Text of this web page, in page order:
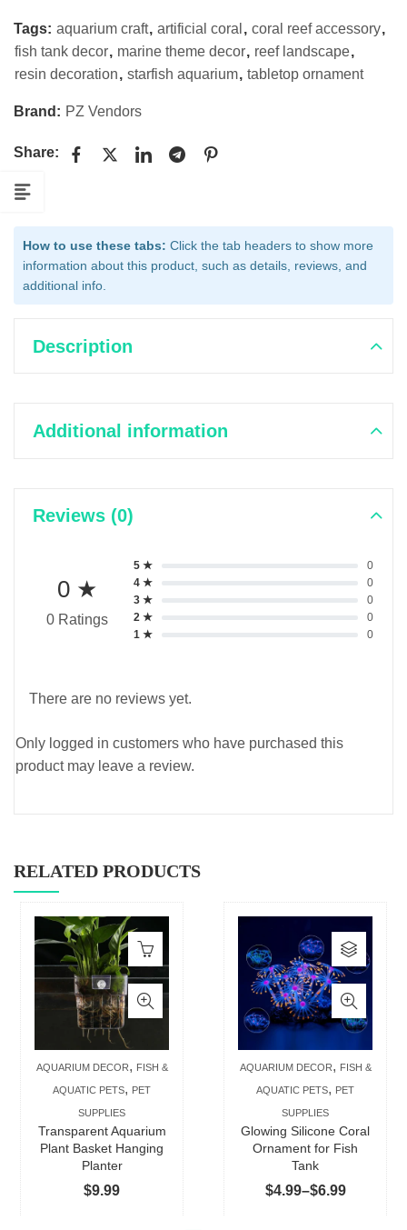
Tags: aquarium craft, artificial coral , coral reef accessory,
fish tank decor, marine theme decor, reef landscape,
resin decoration, starfish aquarium, tabletop ornament
Brand: PZ Vendors
Share:
How to use these tabs: Click the tab headers to show more
information about this product, such as details, reviews, and
additional info.
Description
Additional information
Reviews (0)
0 ★
0 Ratings
5 ★
0
4 ★
0
3 ★
0
2 ★
0
1 ★
0
There are no reviews yet.
Only logged in customers who have purchased this
product may leave a review.
RELATED PRODUCTS
AQUARIUM DECOR, FISH &
AQUATIC PETS, PET
SUPPLIES
Transparent Aquarium
Plant Basket Hanging
Planter
$9.99
AQUARIUM DECOR, FISH &
AQUATIC PETS, PET
SUPPLIES
Glowing Silicone Coral
Ornament for Fish
Tank
$4.99–$6.99Price
range:
This
has
The
may
be